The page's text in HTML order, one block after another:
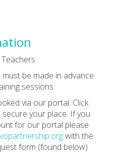
be made in advance
sessions.
via our portal. Click
secure your place. If you
for our portal please
with the
form (found below)